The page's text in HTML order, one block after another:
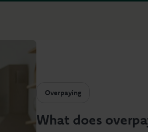
Overpaying
What does